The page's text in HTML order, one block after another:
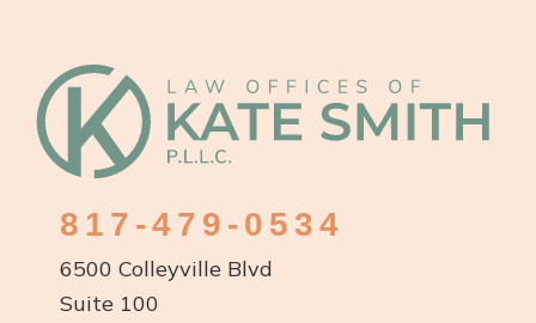
Footer
817-479-0534
6500 Colleyville Blvd
Suite 100